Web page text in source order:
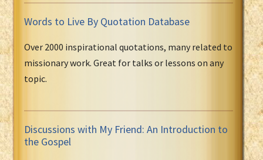
Words to Live By Quotation Database
Over 2000 inspirational quotations, many related to
missionary work. Great for talks or lessons on any
topic.
Discussions with My Friend: An Introduction to
the Gospel